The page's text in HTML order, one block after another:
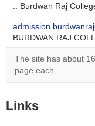
:: Burdwan Raj
BURDWAN RAJ
The site has about
page each.
Links